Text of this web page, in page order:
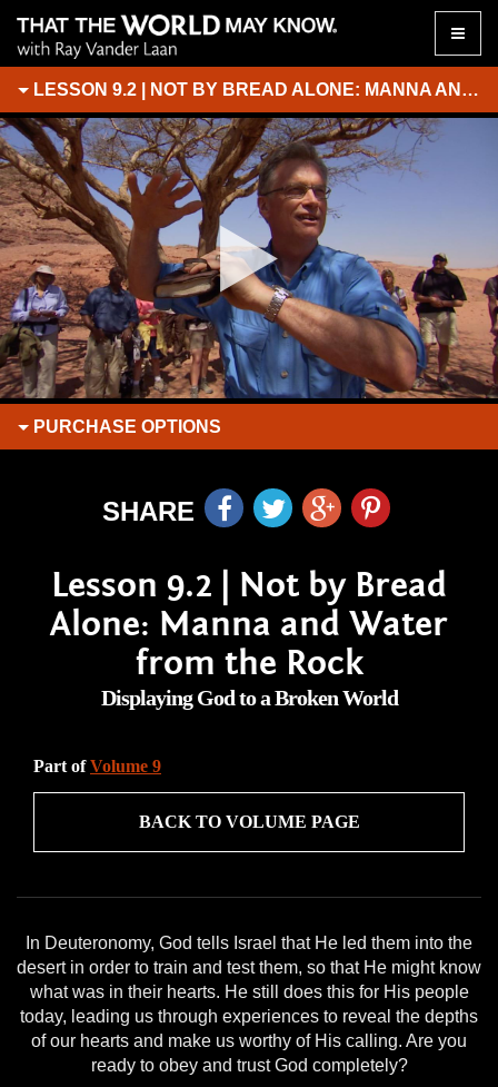
Toggle
LESSON 9.2 | NOT BY BREAD ALONE: MANNA AND WATER FROM THE ROCK
PURCHASE OPTIONS
SHARE
Lesson 9.2 | Not by Bread
Alone: Manna and Water
from the Rock
Displaying God to a Broken World
Part ofVolume 9
BACK TO VOLUME PAGE
In Deuteronomy, God tells Israel that He led them into the
desert in order to train and test them, so that He might know
what was in their hearts. He still does this for His people
today, leading us through experiences to reveal the depths
of our hearts and make us worthy of His calling. Are you
ready to obey and trust God completely?